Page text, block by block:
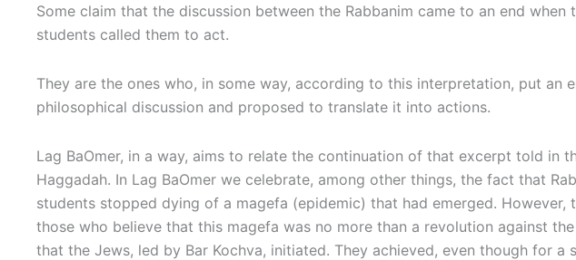
Some claim that the discussion between the Rabbanim came to an end when
students called them to act.
They are the ones who, in some way, according to this interpretation, put an
philosophical discussion and proposed to translate it into actions.
Lag BaOmer, in a way, aims to relate the continuation of that excerpt told in
Haggadah. In Lag BaOmer we celebrate, among other things, the fact that
students stopped dying of a magefa (epidemic) that had emerged. However,
those who believe that this magefa was no more than a revolution against the
that the Jews, led by Bar Kochva, initiated. They achieved, even though for a